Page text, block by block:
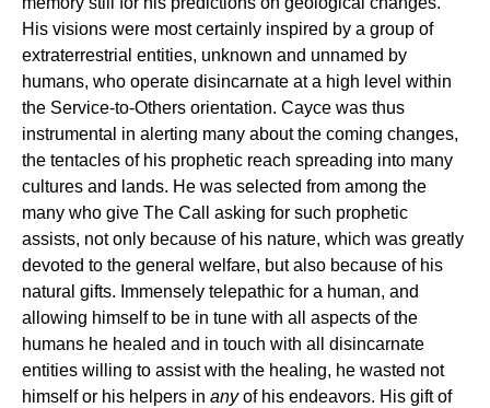
His visions were most certainly inspired by a group of
extraterrestrial entities, unknown and unnamed by
humans, who operate disincarnate at a high level within
the Service-to-Others orientation. Cayce was thus
instrumental in alerting many about the coming changes,
the tentacles of his prophetic reach spreading into many
cultures and lands. He was selected from among the
many who give The Call asking for such prophetic
assists, not only because of his nature, which was greatly
devoted to the general welfare, but also because of his
natural gifts. Immensely telepathic for a human, and
allowing himself to be in tune with all aspects of the
humans he healed and in touch with all disincarnate
entities willing to assist with the healing, he wasted not
himself or his helpers in anyof his endeavors. His gift of